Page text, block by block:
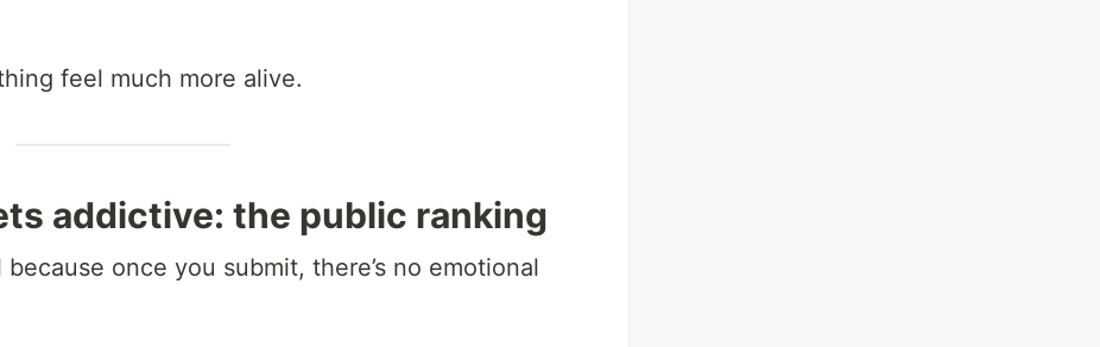
feel much more alive.
addictive: the public ranking
once you submit, there’s no emotional